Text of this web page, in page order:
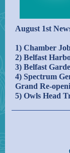
August 1st
1) Chamber
2) Belfast
3) Belfast
4) Spectrum
Grand Re-
5) Owls Head